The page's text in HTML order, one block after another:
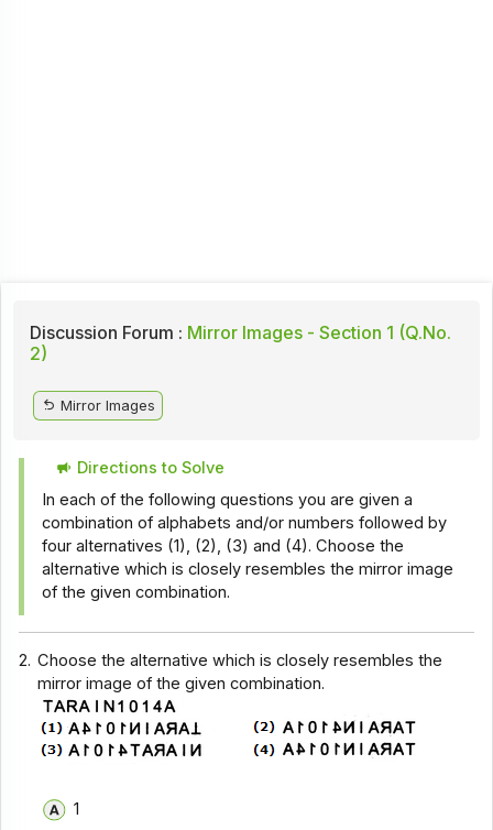
Discussion Forum : Mirror Images - Section 1 (Q.No.
2)
Mirror Images
Directions to Solve
In each of the following questions you are given a
combination of alphabets and/or numbers followed by
four alternatives (1), (2), (3) and (4). Choose the
alternative which is closely resembles the mirror image
of the given combination.
2. Choose the alternative which is closely resembles the
mirror image of the given combination.
1